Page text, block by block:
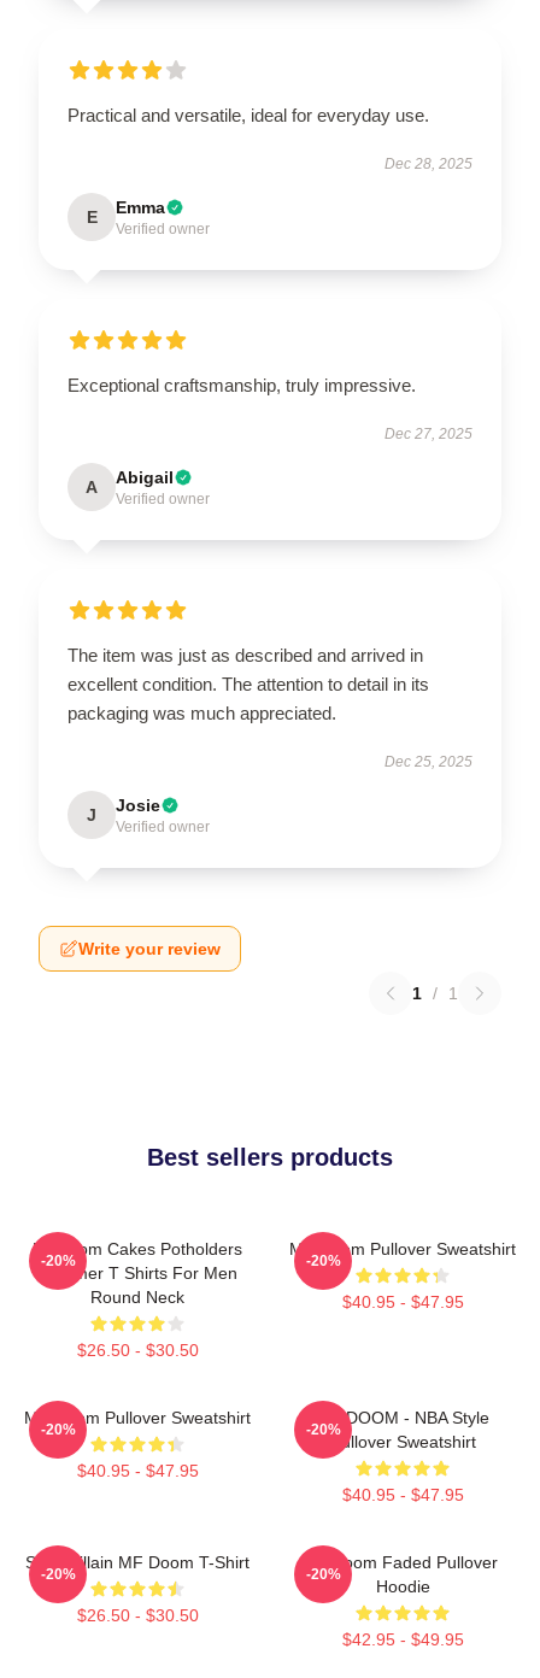
Practical and versatile, ideal for everyday use.
Dec 28, 2025
E Emma
Verified owner
Exceptional craftsmanship, truly impressive.
Dec 27, 2025
A Abigail
Verified owner
The item was just as described and arrived in
excellent condition. The attention to detail in its
packaging was much appreciated.
Dec 25, 2025
J Josie
Verified owner
Write your review
1 / 1
Best sellers products
Mf Doom Cakes Potholders
Summer T Shirts For Men
Round Neck
$26.50 - $30.50
-20%
MF Doom Pullover Sweatshirt
$40.95 - $47.95
-20%
MF Doom Pullover Sweatshirt
$40.95 - $47.95
-20%
MF DOOM - NBA Style
Pullover Sweatshirt
$40.95 - $47.95
-20%
Supervillain MF Doom T-Shirt
$26.50 - $30.50
-20%
Mf Doom Faded Pullover
Hoodie
$42.95 - $49.95
-20%